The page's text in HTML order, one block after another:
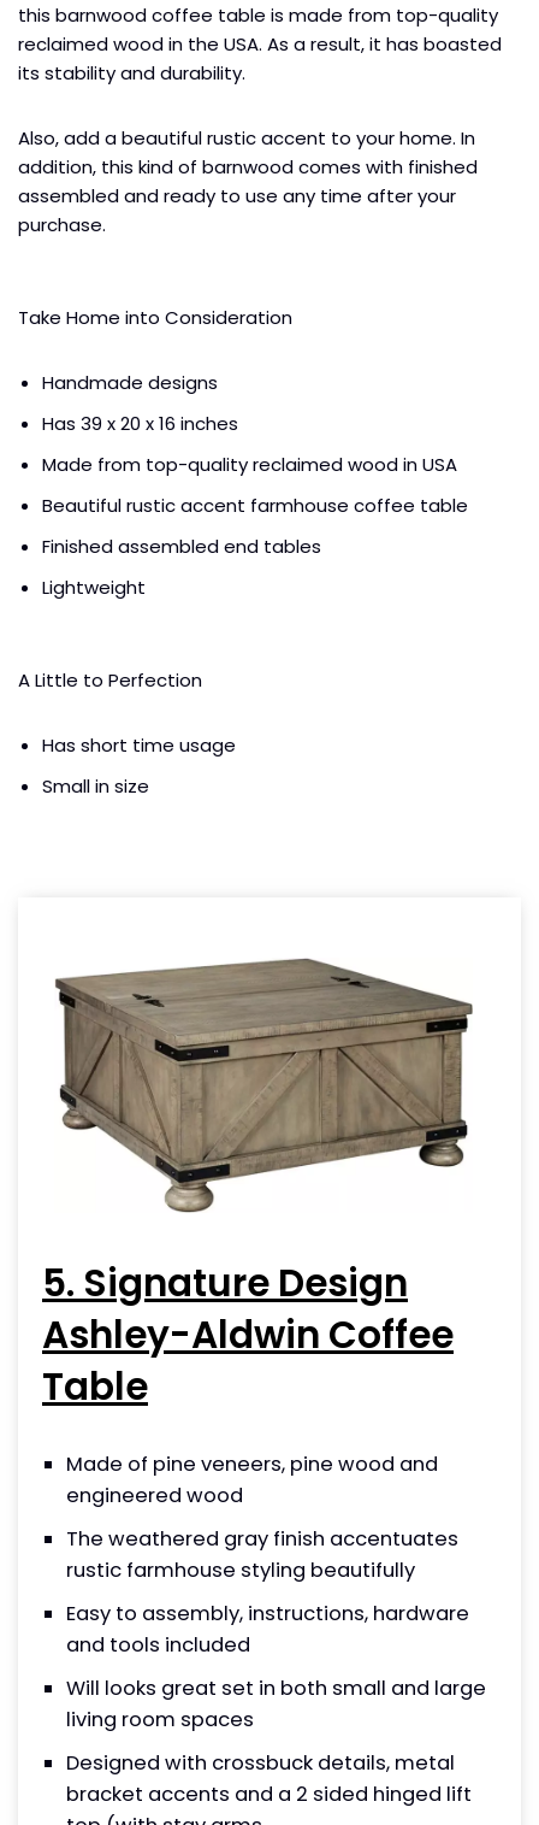
this barnwood coffee table is made from top-quality
reclaimed wood in the USA. As a result, it has boasted
its stability and durability.
Also, add a beautiful rustic accent to your home. In
addition, this kind of barnwood comes with finished
assembled and ready to use any time after your
purchase.
Take Home into Consideration
Handmade designs
Has 39 x 20 x 16 inches
Made from top-quality reclaimed wood in USA
Beautiful rustic accent farmhouse coffee table
Finished assembled end tables
Lightweight
A Little to Perfection
Has short time usage
Small in size
5. Signature Design
Ashley-Aldwin Coffee
Table
Made of pine veneers, pine wood and
engineered wood
The weathered gray finish accentuates
rustic farmhouse styling beautifully
Easy to assembly, instructions, hardware
and tools included
Will looks great set in both small and large
living room spaces
Designed with crossbuck details, metal
bracket accents and a 2 sided hinged lift